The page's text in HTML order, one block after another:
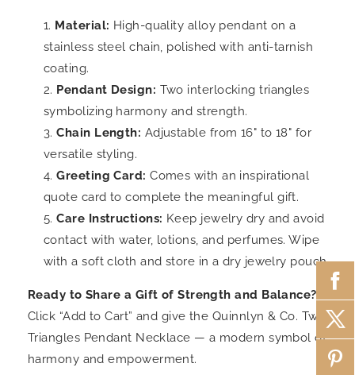
Material: High-quality alloy pendant on a
stainless steel chain, polished with anti-tarnish
coating.
Pendant Design: Two interlocking triangles
symbolizing harmony and strength.
Chain Length: Adjustable from 16" to 18" for
versatile styling.
Greeting Card: Comes with an inspirational
quote card to complete the meaningful gift.
Care Instructions: Keep jewelry dry and avoid
contact with water, lotions, and perfumes. Wipe
with a soft cloth and store in a dry jewelry pouch.
Ready to Share a Gift of Strength and Balance?
Click “Add to Cart” and give the Quinnlyn & Co. Two
Triangles Pendant Necklace — a modern symbol of
harmony and empowerment.